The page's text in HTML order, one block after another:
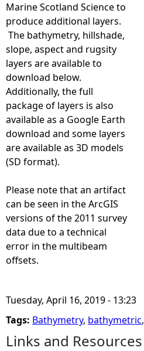
Marine Scotland Science to
produce additional layers.
The bathymetry, hillshade,
slope, aspect and rugsity
layers are available to
download below.
Additionally, the full
package of layers is also
available as a Google Earth
download and some layers
are available as 3D models
(SD format).
Please note that an artifact
can be seen in the ArcGIS
versions of the 2011 survey
data due to a technical
error in the multibeam
offsets.
7
2
Tuesday, April 16, 2019 - 13:23
Tags: Bathymetry, bathymetric,
Links and Resources